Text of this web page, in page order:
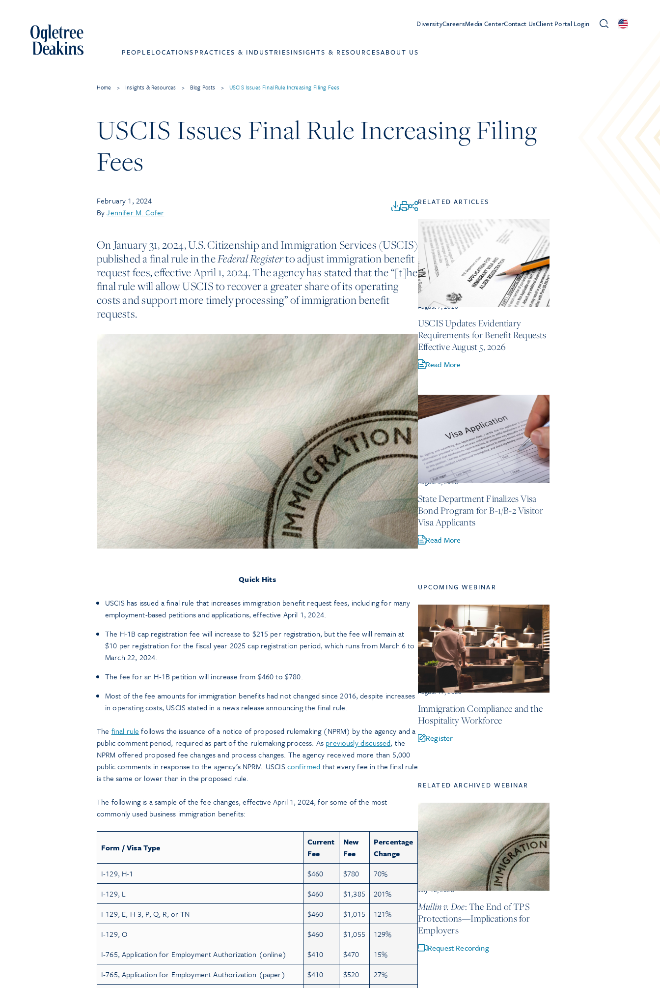
DiversityCareersMedia CenterContact UsClient Portal Login
PEOPLELOCATIONS PRACTICES & INDUSTRIESINSIGHTS & RESOURCESABOUT US
Home > Insights & Resources > Blog Posts > USCIS Issues Final Rule Increasing Filing Fees
USCIS Issues Final Rule Increasing Filing
Fees
February 1, 2024
ByJennifer M. Cofer
On January 31, 2024, U.S. Citizenship and Immigration Services (USCIS)
published a final rule in theFederal Registerto adjust immigration benefit
request fees, effective April 1, 2024. The agency has stated that the “[t]he
final rule will allow USCIS to recover a greater share of its operating
costs and support more timely processing” of immigration benefit
requests.
Quick Hits
USCIS has issued a final rule that increases immigration benefit request fees, including for many
employment-based petitions and applications, effective April 1, 2024.
The H-1B cap registration fee will increase to $215 per registration, but the fee will remain at
$10 per registration for the fiscal year 2025 cap registration period, which runs from March 6 to
March 22, 2024.
The fee for an H-1B petition will increase from $460 to $780.
Most of the fee amounts for immigration benefits had not changed since 2016, despite increases
in operating costs, USCIS stated in a news release announcing the final rule.
The final rule follows the issuance of a notice of proposed rulemaking (NPRM) by the agency and a
public comment period, required as part of the rulemaking process. As previously discussed, the
NPRM offered proposed fee changes and process changes. The agency received more than 5,000
public comments in response to the agency’s NPRM. USCISconfirmed that every fee in the final rule
is the same or lower than in the proposed rule.
The following is a sample of the fee changes, effective April 1, 2024, for some of the most
commonly used business immigration benefits:
Form / Visa Type
Current
Fee
New
Fee
Percentage
Change
I-129, H-1
$460 $780
70%
I-129, L
$460 $1,385
201%
I-129, E, H-3, P, Q, R, or TN
$460 $1,015
121%
I-129, O
$460 $1,055
129%
I-765, Application for Employment Authorization (online)
$410 $470
15%
I-765, Application for Employment Authorization (paper)
$410 $520
27%
RELATED ARTICLES
August 7, 2026
USCIS Updates Evidentiary
Requirements for Benefit Requests
Effective August 5, 2026
Read More
August 3, 2026
State Department Finalizes Visa
Bond Program for B-1/B-2 Visitor
Visa Applicants
Read More
UPCOMING WEBINAR
August 17, 2026
Immigration Compliance and the
Hospitality Workforce
Register
RELATED ARCHIVED WEBINAR
July 10, 2026
Mullin v. Doe: The End of TPS
Protections—Implications for
Employers
Request Recording